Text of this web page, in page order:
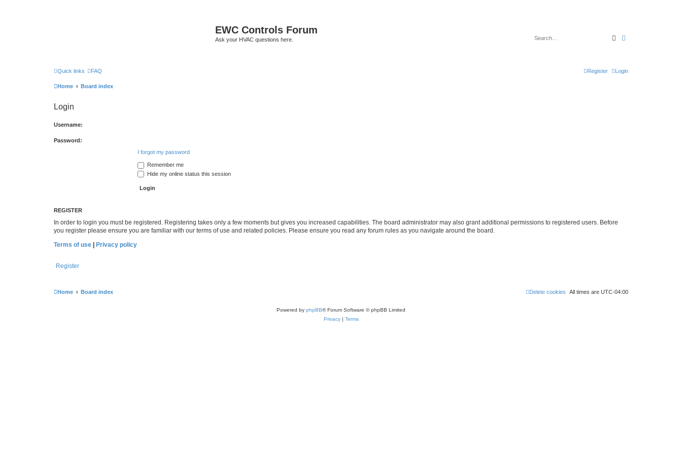
EWC Controls Forum
Ask your HVAC questions here. Search
Quick links FAQ Login
Register
Home Board index
Login
Username:
Password:
I forgot my password
Remember me
Hide my online status this session
REGISTER
In order to login you must be registered. Registering takes only a few moments but gives you increased capabilities. The board administrator may also grant additional permissions to registered users. Before
you register please ensure you are familiar with our terms of use and related policies. Please ensure you read any forum rules as you navigate around the board.
Terms of use | Privacy policy
Register
Home Board index All times are UTC-04:00
Delete cookies
Powered by phpBB® Forum Software © phpBB Limited
Privacy| Terms